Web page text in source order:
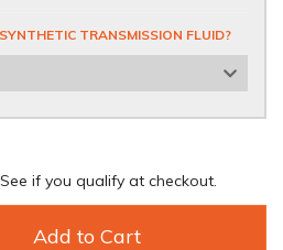
TRANSMISSION FLUID?
if you qualify at checkout.
Add to Cart